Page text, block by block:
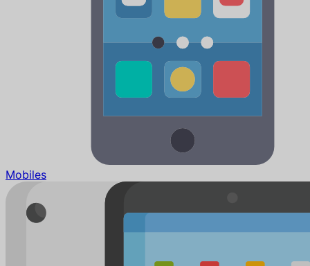
Mobiles